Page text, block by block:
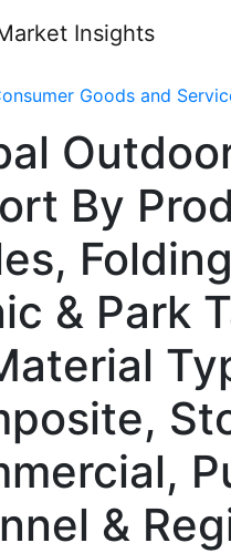
Goods and
By
& Park
&